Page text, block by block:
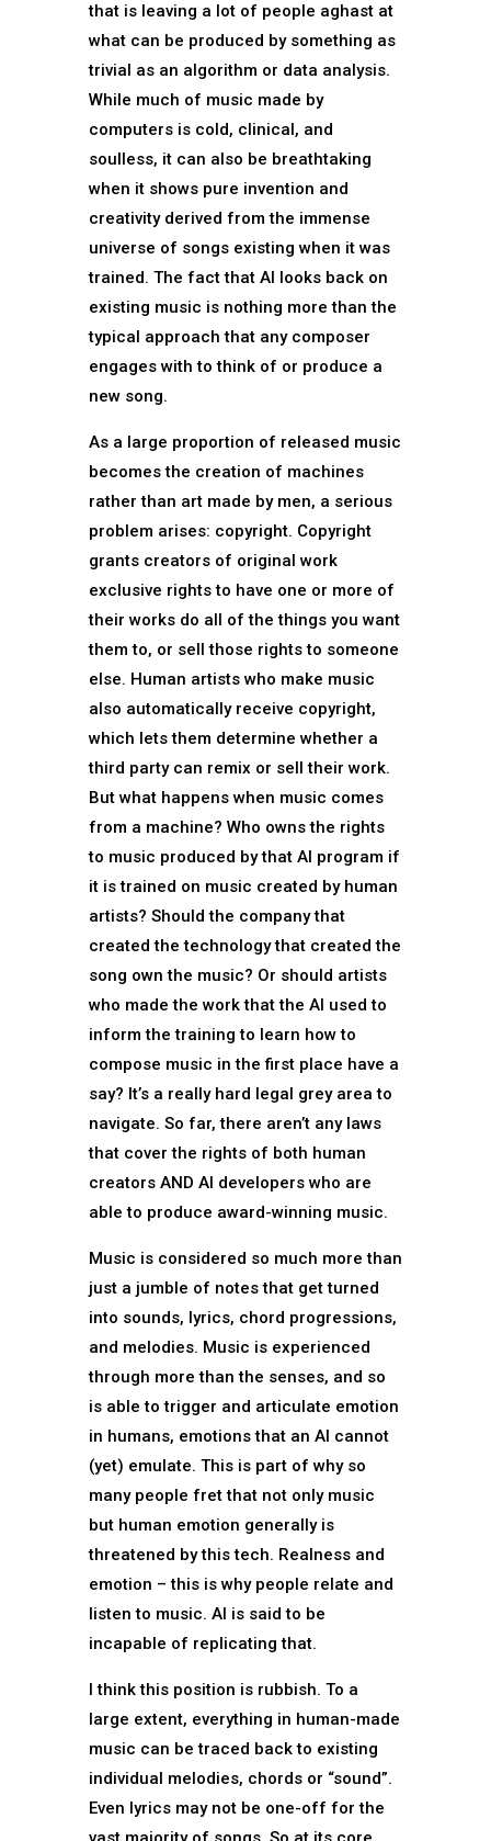
that is leaving a lot of people aghast at
what can be produced by something as
trivial as an algorithm or data analysis.
While much of music made by
computers is cold, clinical, and
soulless, it can also be breathtaking
when it shows pure invention and
creativity derived from the immense
universe of songs existing when it was
trained. The fact that AI looks back on
existing music is nothing more than the
typical approach that any composer
engages with to think of or produce a
new song.
As a large proportion of released music
becomes the creation of machines
rather than art made by men, a serious
problem arises: copyright. Copyright
grants creators of original work
exclusive rights to have one or more of
their works do all of the things you want
them to, or sell those rights to someone
else. Human artists who make music
also automatically receive copyright,
which lets them determine whether a
third party can remix or sell their work.
But what happens when music comes
from a machine? Who owns the rights
to music produced by that AI program if
it is trained on music created by human
artists? Should the company that
created the technology that created the
song own the music? Or should artists
who made the work that the AI used to
inform the training to learn how to
compose music in the first place have a
say? It’s a really hard legal grey area to
navigate. So far, there aren’t any laws
that cover the rights of both human
creators AND AI developers who are
able to produce award-winning music.
Music is considered so much more than
just a jumble of notes that get turned
into sounds, lyrics, chord progressions,
and melodies. Music is experienced
through more than the senses, and so
is able to trigger and articulate emotion
in humans, emotions that an AI cannot
(yet) emulate. This is part of why so
many people fret that not only music
but human emotion generally is
threatened by this tech. Realness and
emotion – this is why people relate and
listen to music. AI is said to be
incapable of replicating that.
I think this position is rubbish. To a
large extent, everything in human-made
music can be traced back to existing
individual melodies, chords or “sound”.
Even lyrics may not be one-off for the